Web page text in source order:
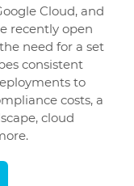
Cloud, and
recently open
need for a set
consistent
to
costs, a
cloud